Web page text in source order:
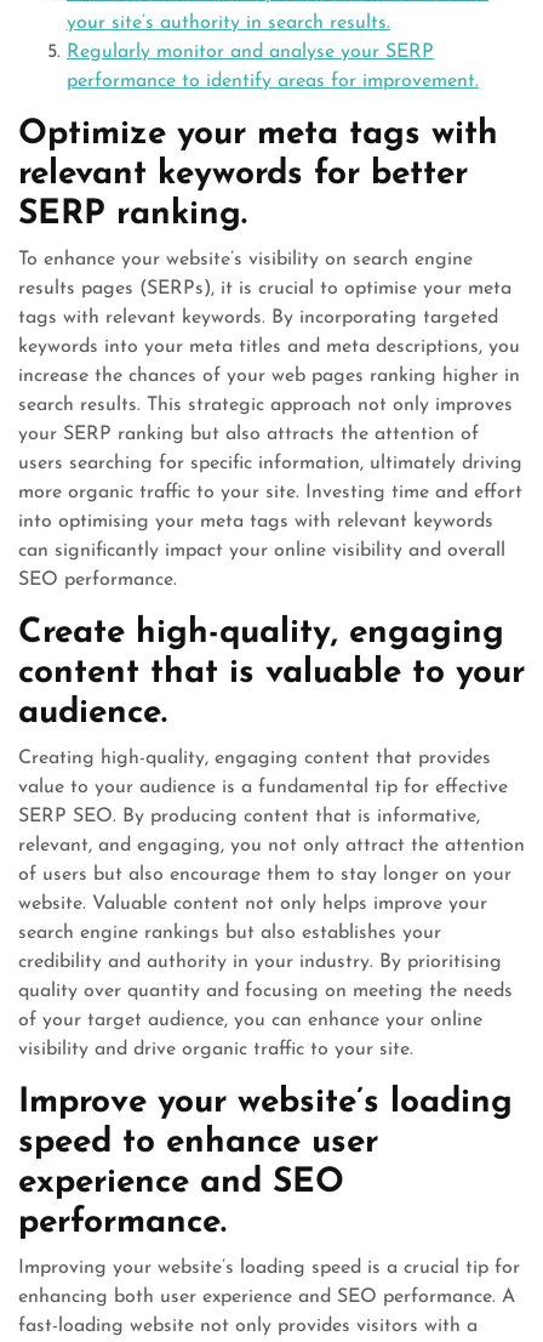
your site’s authority in search results.
Regularly monitor and analyse your SERP
performance to identify areas for improvement.
Optimize your meta tags with
relevant keywords for better
SERP ranking.
To enhance your website’s visibility on search engine
results pages (SERPs), it is crucial to optimise your meta
tags with relevant keywords. By incorporating targeted
keywords into your meta titles and meta descriptions, you
increase the chances of your web pages ranking higher in
search results. This strategic approach not only improves
your SERP ranking but also attracts the attention of
users searching for specific information, ultimately driving
more organic traffic to your site. Investing time and effort
into optimising your meta tags with relevant keywords
can significantly impact your online visibility and overall
SEO performance.
Create high-quality, engaging
content that is valuable to your
audience.
Creating high-quality, engaging content that provides
value to your audience is a fundamental tip for effective
SERP SEO. By producing content that is informative,
relevant, and engaging, you not only attract the attention
of users but also encourage them to stay longer on your
website. Valuable content not only helps improve your
search engine rankings but also establishes your
credibility and authority in your industry. By prioritising
quality over quantity and focusing on meeting the needs
of your target audience, you can enhance your online
visibility and drive organic traffic to your site.
Improve your website’s loading
speed to enhance user
experience and SEO
performance.
Improving your website’s loading speed is a crucial tip for
enhancing both user experience and SEO performance. A
fast-loading website not only provides visitors with a